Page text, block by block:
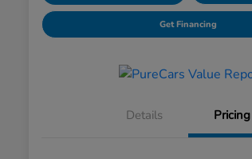
Get Financing
Details Pricing